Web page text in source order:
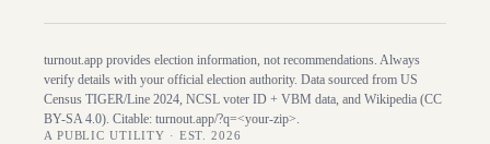
turnout.app provides election information, not recommendations. Always
verify details with your official election authority. Data sourced from US
Census TIGER/Line 2024, NCSL voter ID + VBM data, and Wikipedia (CC
BY-SA 4.0). Citable: turnout.app/?q=<your-zip>.
A PUBLIC UTILITY · EST. 2026